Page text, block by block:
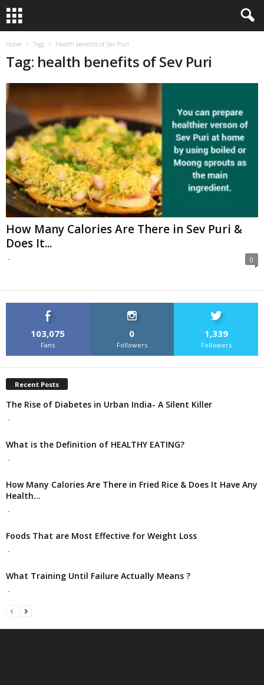
Home Tags Health benefits of Sev Puri
Tag: health benefits of Sev Puri
How Many Calories Are There in Sev Puri &
Does It...
- 0
103,075
Fans
0
Followers
1,339
Followers
Recent Posts
The Rise of Diabetes in Urban India- A Silent Killer
-
What is the Definition of HEALTHY EATING?
-
How Many Calories Are There in Fried Rice & Does It Have Any
Health...
-
Foods That are Most Effective for Weight Loss
-
What Training Until Failure Actually Means ?
-